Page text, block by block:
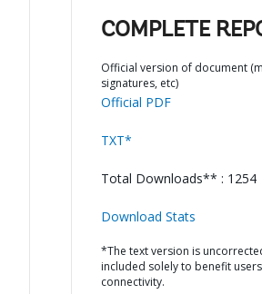
COMPLETE
Official version of document
signatures, etc)
Official PDF
TXT*
Total Downloads** : 1254
Download Stats
*The text version is
included solely to benefit
connectivity.